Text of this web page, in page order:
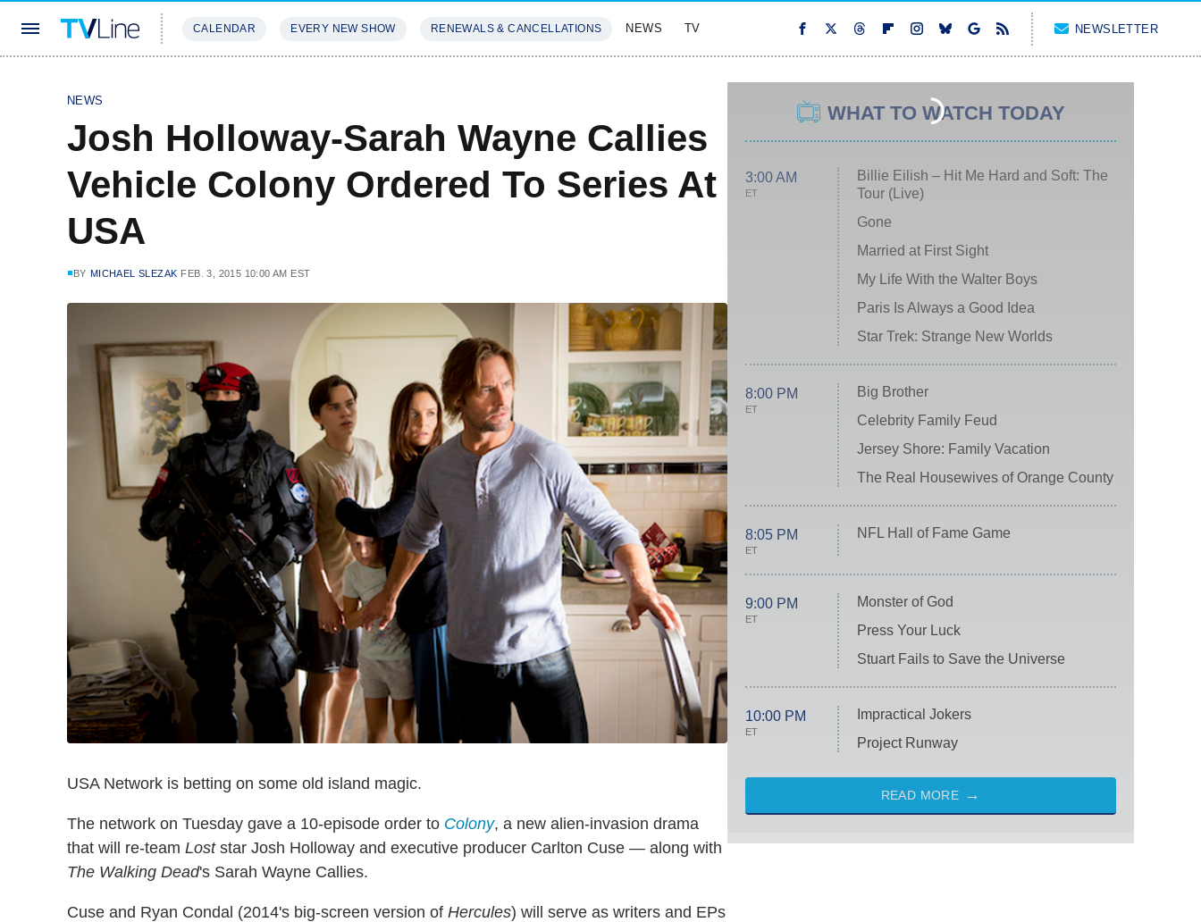
CALENDAR EVERY NEW SHOW RENEWALS & CANCELLATIONS NEWS TV NEWSLETTER
NEWS
Josh Holloway-Sarah Wayne Callies
Vehicle Colony Ordered To Series At
USA
BY MICHAEL SLEZAK FEB. 3, 2015 10:00 AM EST
USA Network is betting on some old island magic.
The network on Tuesday gave a 10-episode order to Colony, a new alien-invasion drama
that will re-team Loststar Josh Holloway and executive producer Carlton Cuse — along with
The Walking Dead's Sarah Wayne Callies.
Cuse and Ryan Condal (2014's big-screen version of Hercules) will serve as writers and EPs
WHAT TO WATCH TODAY
3:00 AM
ET
Billie Eilish – Hit Me Hard and Soft: The
Tour (Live)
Gone
Married at First Sight
My Life With the Walter Boys
Paris Is Always a Good Idea
Star Trek: Strange New Worlds
8:00 PM
ET
Big Brother
Celebrity Family Feud
Jersey Shore: Family Vacation
The Real Housewives of Orange County
8:05 PM
ET
NFL Hall of Fame Game
9:00 PM
ET
Monster of God
Press Your Luck
Stuart Fails to Save the Universe
10:00 PM
ET
Impractical Jokers
Project Runway
READ MORE